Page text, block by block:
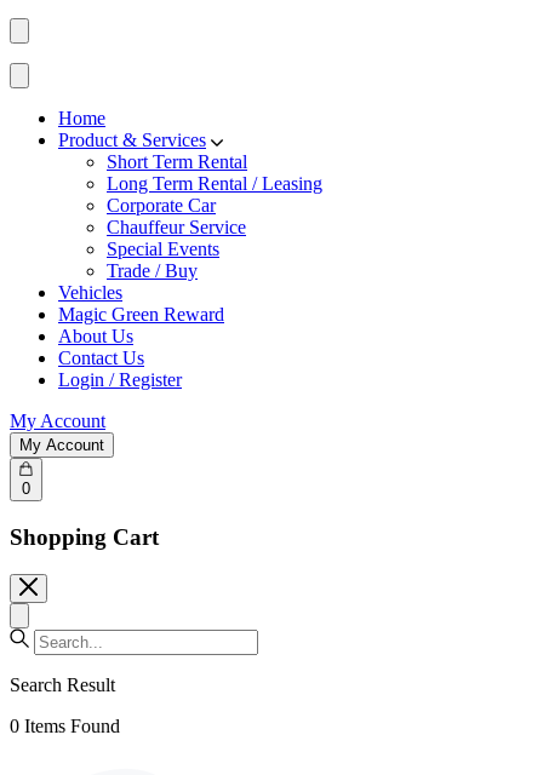
Home
Product & Services
Short Term Rental
Long Term Rental / Leasing
Corporate Car
Chauffeur Service
Special Events
Trade / Buy
Vehicles
Magic Green Reward
About Us
Contact Us
Login / Register
My Account
My Account
0
Shopping Cart
Search Result
0 Items Found